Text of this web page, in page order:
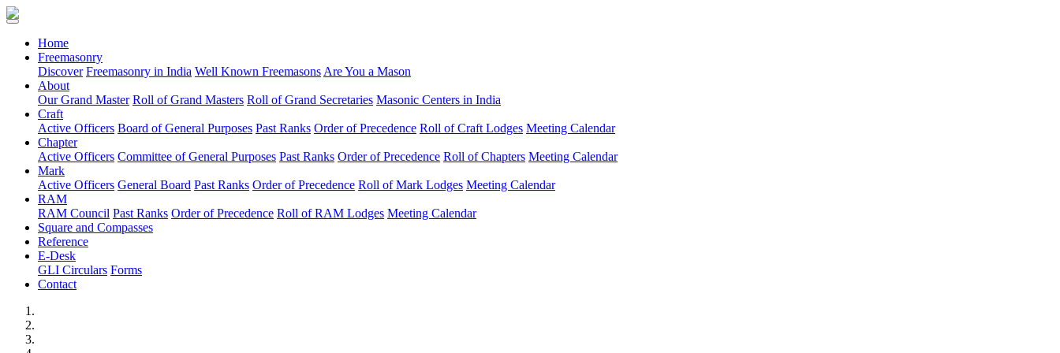
Home(current)
Freemasonry
Discover Freemasonry in India Well Known Freemasons Are You a Mason
About
Our Grand Master Roll of Grand Masters Roll of Grand Secretaries Masonic Centers in India
Craft
Active Officers Board of General Purposes Past Ranks Order of Precedence Roll of Craft Lodges Meeting Calendar
Chapter
Active Officers Committee of General Purposes Past Ranks Order of Precedence Roll of Chapters Meeting Calendar
Mark
Active Officers General Board Past Ranks Order of Precedence Roll of Mark Lodges Meeting Calendar
RAM
RAM Council Past Ranks Order of Precedence Roll of RAM Lodges Meeting Calendar
Square and Compasses
Reference
E-Desk
GLI Circulars Forms
Contact